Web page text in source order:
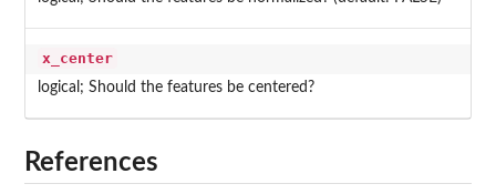
x_center
logical; Should the features be centered?
References